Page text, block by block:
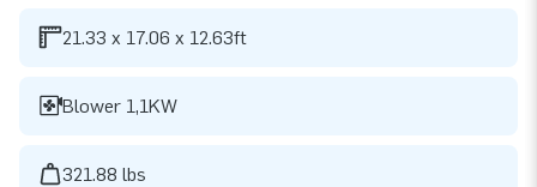
21.33 x 17.06 x 12.63ft
Blower 1,1KW
321.88 lbs